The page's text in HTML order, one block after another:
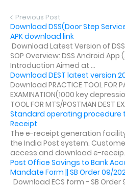
Previous Post
Download DSS(Door Step
APK download link
Download Latest Version of
SOP Overview: DSS Android App
Introduction Aimed at ...
Download DEST latest version
Download PRACTICE TOOL FOR
EXAMINATION(1000 key
TOOL FOR MTS/POSTMAN DEST
Standard operating procedure
Receipt
The e-receipt generation
the India Post system.
access and download e-
Post Office Savings to Bank
Mandate Form || SB Order 09/
Download ECS form - SB Order